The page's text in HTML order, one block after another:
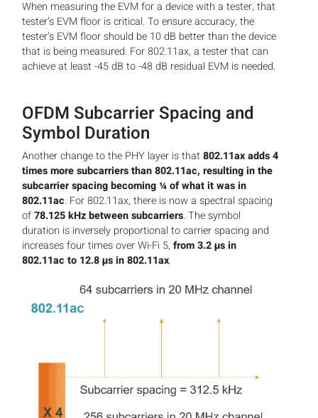
When measuring the EVM for a device with a tester, that
tester’s EVM floor is critical. To ensure accuracy, the
tester’s EVM floor should be 10 dB better than the device
that is being measured. For 802.11ax, a tester that can
achieve at least -45 dB to -48 dB residual EVM is needed.
OFDM Subcarrier Spacing and
Symbol Duration
Another change to the PHY layer is that802.11ax adds 4
times more subcarriers than 802.11ac, resulting in the
subcarrier spacing becoming ¼ of what it was in
802.11ac. For 802.11ax, there is now a spectral spacing
of78.125 kHz between subcarriers. The symbol
duration is inversely proportional to carrier spacing and
increases four times over Wi-Fi 5,from 3.2 µs in
802.11ac to 12.8 µs in 802.11ax.